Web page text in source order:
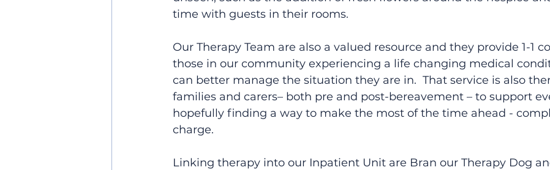
time with guests in their rooms.
Our Therapy Team are also a valued resource and they provide 1-1
those in our community experiencing a life changing medical
can better manage the situation they are in.  That service is also
families and carers– both pre and post-bereavement – to support
hopefully finding a way to make the most of the time ahead -
charge.
Linking therapy into our Inpatient Unit are Bran our Therapy Dog